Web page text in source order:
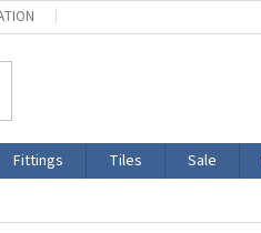
Fittings Tiles Sale